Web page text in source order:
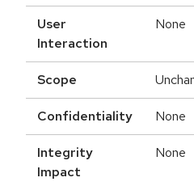
User
Interaction
None
Scope
Confidentiality None
Integrity
Impact
None